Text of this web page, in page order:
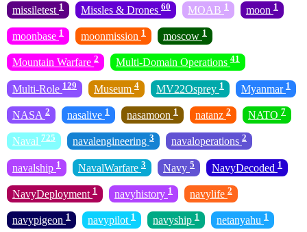
missiletest 1 Missles & Drones 60 MOAB 1 moon 1
moonbase 1 moonmission 1 moscow 1
Mountain Warfare 2 Multi-Domain Operations 41
Multi-Role 129 Museum 4 MV22Osprey 1 Myanmar 1
NASA 2 nasalive 1 nasamoon 1 natanz 2 NATO 7
Naval 725 navalengineering 3 navaloperations 2
navalship 1 NavalWarfare 3 Navy 5 NavyDecoded 1
NavyDeployment 1 navyhistory 1 navylife 2
navypigeon 1 navypilot 1 navyship 1 netanyahu 1